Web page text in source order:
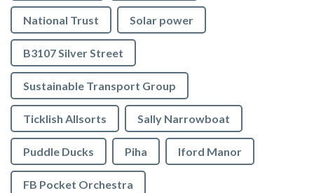
National Trust Solar power
B3107 Silver Street
Sustainable Transport Group
Ticklish Allsorts Sally Narrowboat
Puddle Ducks Piha Iford Manor
FB Pocket Orchestra